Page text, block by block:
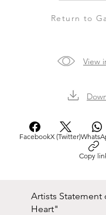
Return to
View
FacebookX (Twitter)
Copy
Artists
Heart"